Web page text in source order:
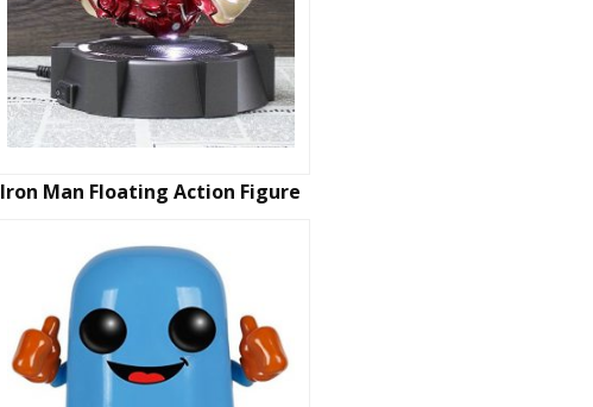
Iron Man Floating Action Figure